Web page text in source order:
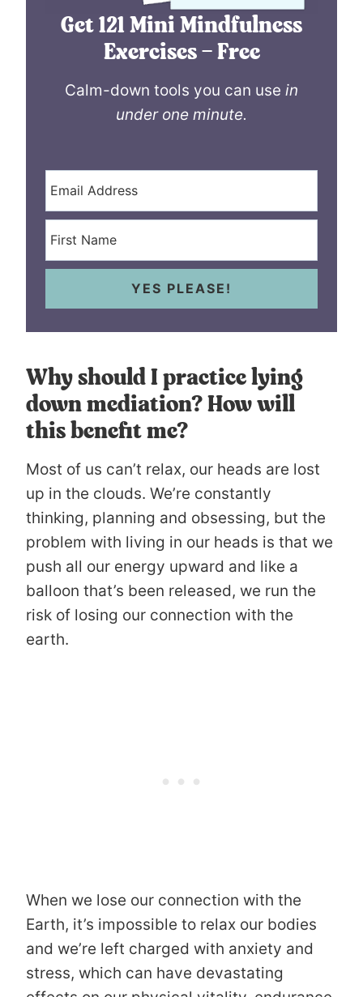
Get 121 Mini Mindfulness
Exercises – Free
Calm-down tools you can use in
under one minute.
YES PLEASE!
Why should I practice lying
down mediation? How will
this benefit me?
Most of us can’t relax, our heads are lost
up in the clouds. We’re constantly
thinking, planning and obsessing, but the
problem with living in our heads is that we
push all our energy upward and like a
balloon that’s been released, we run the
risk of losing our connection with the
earth.
When we lose our connection with the
Earth, it’s impossible to relax our bodies
and we’re left charged with anxiety and
stress, which can have devastating